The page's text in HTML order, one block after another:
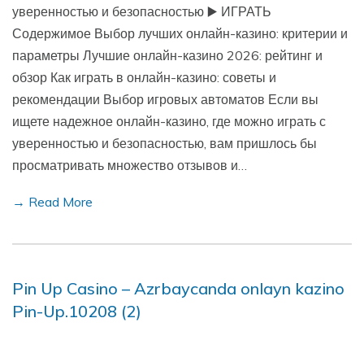
уверенностью и безопасностью ▶️ ИГРАТЬ
Содержимое Выбор лучших онлайн-казино: критерии и
параметры Лучшие онлайн-казино 2026: рейтинг и
обзор Как играть в онлайн-казино: советы и
рекомендации Выбор игровых автоматов Если вы
ищете надежное онлайн-казино, где можно играть с
уверенностью и безопасностью, вам пришлось бы
просматривать множество отзывов и…
→ Read More
Pin Up Casino – Azrbaycanda onlayn kazino
Pin-Up.10208 (2)